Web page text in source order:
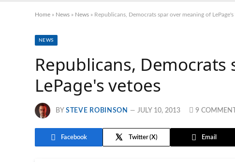
Home » News » News » Republicans, Democrats spar over meaning of LePage's
NEWS
Republicans,
LePage's vetoes
BY STEVE ROBINSON JULY 10, 2013 9
Facebook Twitter Email